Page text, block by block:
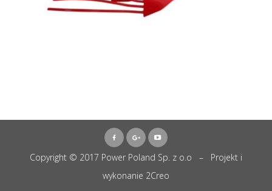
Copyright © 2017 Power Poland Sp. z o.o – Projekt i
wykonanie 2Creo